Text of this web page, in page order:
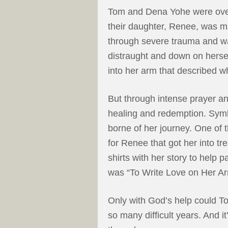
Tom and Dena Yohe were
their daughter, Renee, was
through severe trauma and
distraught and down on
into her arm that described
But through intense prayer
healing and redemption.
borne of her journey. One of
for Renee that got her into
shirts with her story to help
was “To Write Love on Her
Only with God’s help could
so many difficult years. And